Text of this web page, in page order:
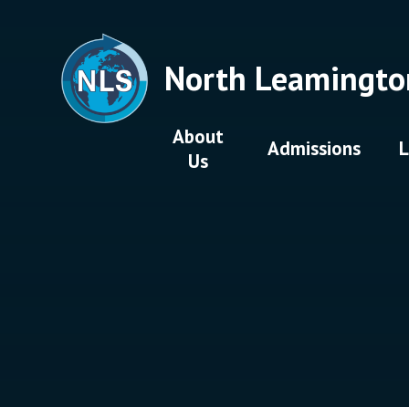
About
Us
Admissions
North